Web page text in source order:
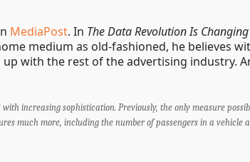
MediaPost. In The Data Revolution Is
medium as old-fashioned, he believes
with the rest of the advertising industry.
increasing sophistication. Previously, the only measure
much more, including the number of passengers in a